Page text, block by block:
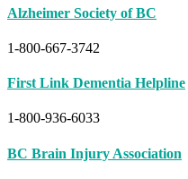
Alzheimer Society of BC
1-800-667-3742
First Link Dementia Helpline
1-800-936-6033
BC Brain Injury Association